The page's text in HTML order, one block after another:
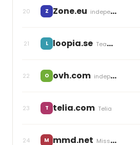
20 Z Zone.eu independent
21 L loopia.se Team Blue
22 O ovh.com independent
23 T telia.com Telia
24 M mmd.net Miss Group